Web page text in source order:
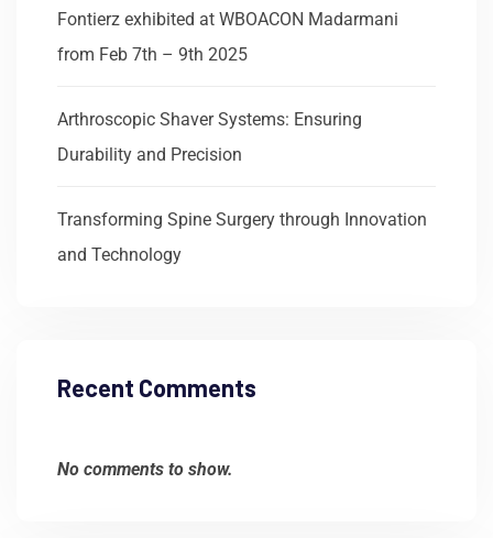
Fontierz exhibited at WBOACON Madarmani
from Feb 7th – 9th 2025
Arthroscopic Shaver Systems: Ensuring
Durability and Precision
Transforming Spine Surgery through Innovation
and Technology
Recent Comments
No comments to show.